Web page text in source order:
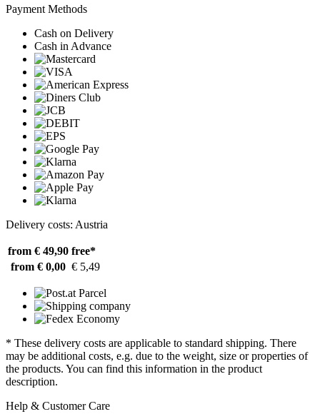
Payment Methods
Cash on Delivery
Cash in Advance
Delivery costs: Austria
from € 49,90 free*
from € 0,00 € 5,49
* These delivery costs are applicable to standard shipping. There
may be additional costs, e.g. due to the weight, size or properties of
the products. You can find this information in the product
description.
Help & Customer Care